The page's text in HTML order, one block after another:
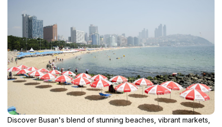
Discover Busan's blend of stunning beaches, vibrant markets,